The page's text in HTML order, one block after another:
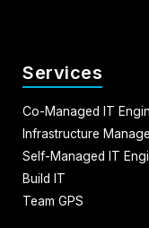
Services
Co-Managed IT
Infrastructure
Self-Managed IT
Build IT
Team GPS